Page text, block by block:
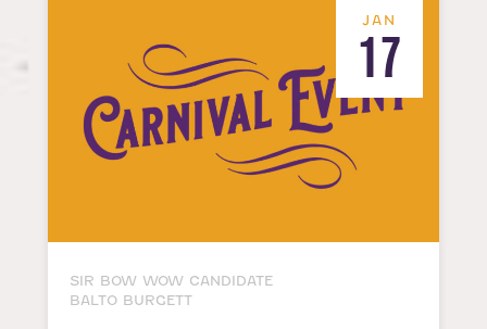
JAN
17
SIR BOW WOW CANDIDATE
BALTO BURGETT